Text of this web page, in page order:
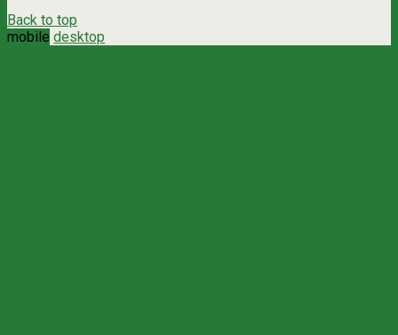
Back to top
mobile desktop